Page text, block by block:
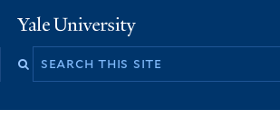
to
Yale
University
Search